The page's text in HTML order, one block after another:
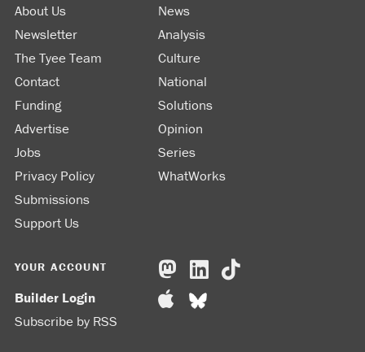
About Us
Newsletter
The Tyee Team
Contact
Funding
Advertise
Jobs
Privacy Policy
Submissions
Support Us
News
Analysis
Culture
National
Solutions
Opinion
Series
WhatWorks
YOUR ACCOUNT
Builder Login
Subscribe by RSS